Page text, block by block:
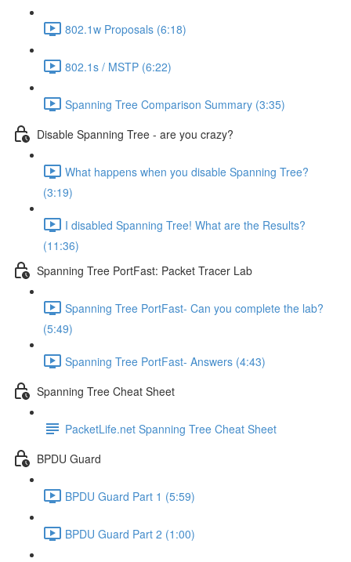
802.1w Proposals (6:18)
802.1s / MSTP (6:22)
Spanning Tree Comparison Summary (3:35)
Disable Spanning Tree - are you crazy?
What happens when you disable Spanning Tree?
(3:19)
I disabled Spanning Tree! What are the Results?
(11:36)
Spanning Tree PortFast: Packet Tracer Lab
Spanning Tree PortFast- Can you complete the lab?
(5:49)
Spanning Tree PortFast- Answers (4:43)
Spanning Tree Cheat Sheet
PacketLife.net Spanning Tree Cheat Sheet
BPDU Guard
BPDU Guard Part 1 (5:59)
BPDU Guard Part 2 (1:00)